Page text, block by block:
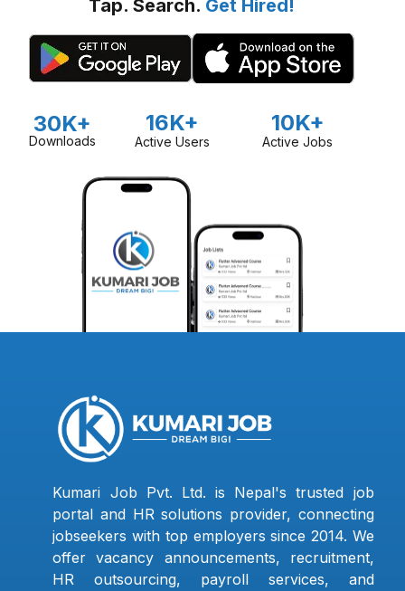
Tap. Search. Get Hired!
30K+
Downloads
16K+
Active Users
10K+
Active Jobs
Kumari Job Pvt. Ltd. is Nepal's trusted job
portal and HR solutions provider, connecting
jobseekers with top employers since 2014. We
offer vacancy announcements, recruitment,
HR outsourcing, payroll services, and